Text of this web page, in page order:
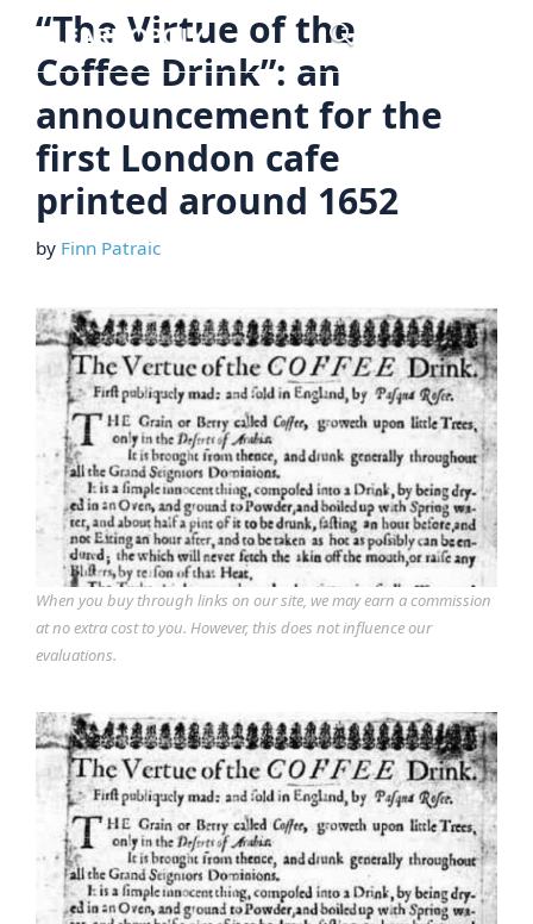
Skip
content
“The Virtue of the
Coffee Drink”: an
announcement for the
first London cafe
printed around 1652
by Finn Patraic
When you buy through links on our site, we may earn a commission
at no extra cost to you. However, this does not influence our
evaluations.